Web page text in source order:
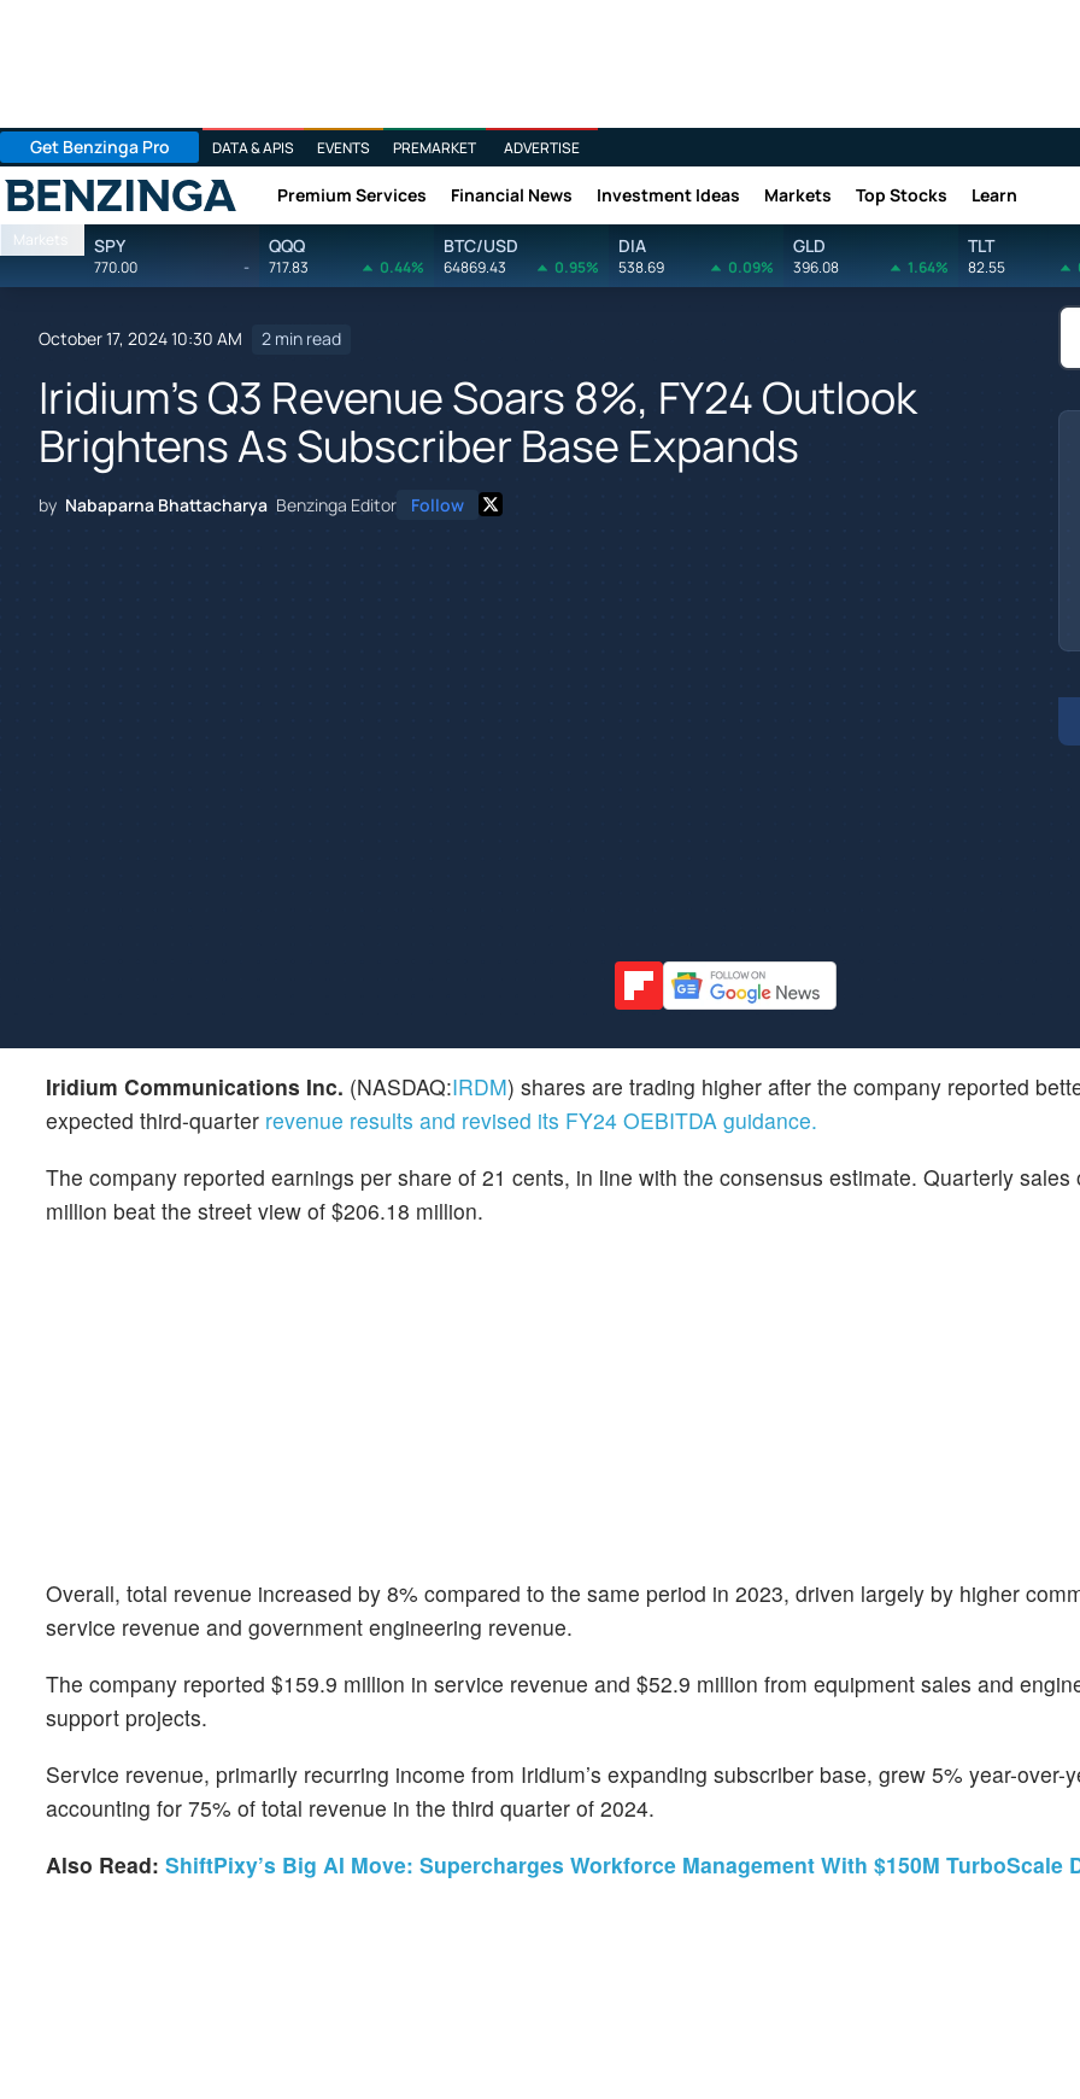
Get Benzinga Pro DATA & APIS EVENTS PREMARKET ADVERTISE
Benzinga Premium Services Financial News Investment Ideas Markets Top Stocks Learn
Markets SPY
770.00 -
QQQ
717.83 0.44%
BTC/USD
64869.43 0.95%
DIA
538.69 0.09%
GLD
396.08 1.64%
TLT
82.55
October 17, 2024 10:30 AM 2 min read
Iridium's Q3 Revenue Soars 8%, FY24 Outlook
Brightens As Subscriber Base Expands
by Nabaparna Bhattacharya Benzinga Editor Follow
Iridium Communications Inc. (NASDAQ:IRDM) shares are trading higher after the company reported
expected third-quarter revenue results and revised its FY24 OEBITDA guidance.
The company reported earnings per share of 21 cents, in line with the consensus estimate. Quarterly sales
million beat the street view of $206.18 million.
Overall, total revenue increased by 8% compared to the same period in 2023, driven largely by higher
service revenue and government engineering revenue.
The company reported $159.9 million in service revenue and $52.9 million from equipment sales and
support projects.
Service revenue, primarily recurring income from Iridium’s expanding subscriber base, grew 5% year-over-
accounting for 75% of total revenue in the third quarter of 2024.
Also Read: ShiftPixy’s Big AI Move: Supercharges Workforce Management With $150M TurboScale